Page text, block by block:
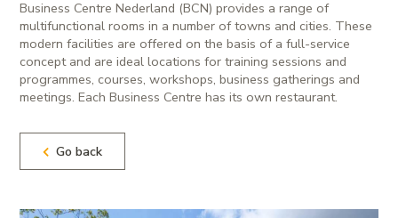
Business Centre Nederland (BCN) provides a range of
multifunctional rooms in a number of towns and cities. These
modern facilities are offered on the basis of a full-service
concept and are ideal locations for training sessions and
programmes, courses, workshops, business gatherings and
meetings. Each Business Centre has its own restaurant.
Go back